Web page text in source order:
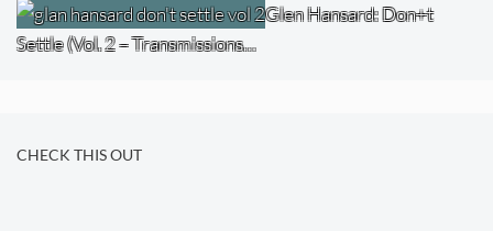
Glen Hansard: Don+t
Settle (Vol. 2 – Transmissions…
CHECK THIS OUT